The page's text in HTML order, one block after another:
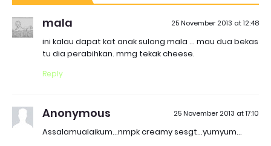
mala 25 November 2013 at 12:48
ini kalau dapat kat anak sulong mala ... mau dua bekas
tu dia perabihkan. mmg tekak cheese.
Reply
Anonymous 25 November 2013 at 17:10
Assalamualaikum...nmpk creamy sesgt...yumyum...